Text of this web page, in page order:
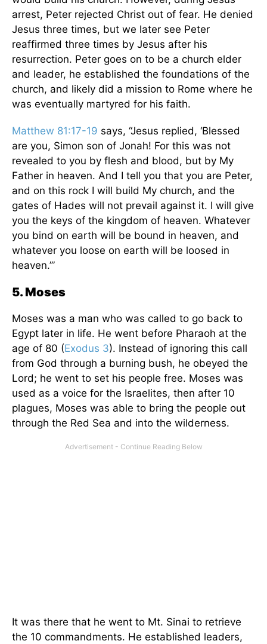
arrest, Peter rejected Christ out of fear. He denied
Jesus three times, but we later see Peter
reaffirmed three times by Jesus after his
resurrection. Peter goes on to be a church elder
and leader, he established the foundations of the
church, and likely did a mission to Rome where he
was eventually martyred for his faith.
Matthew 81:17-19 says, “Jesus replied, ‘Blessed
are you, Simon son of Jonah! For this was not
revealed to you by flesh and blood, but by My
Father in heaven. And I tell you that you are Peter,
and on this rock I will build My church, and the
gates of Hades will not prevail against it. I will give
you the keys of the kingdom of heaven. Whatever
you bind on earth will be bound in heaven, and
whatever you loose on earth will be loosed in
heaven.’”
5. Moses
Moses was a man who was called to go back to
Egypt later in life. He went before Pharaoh at the
age of 80 (Exodus 3). Instead of ignoring this call
from God through a burning bush, he obeyed the
Lord; he went to set his people free. Moses was
used as a voice for the Israelites, then after 10
plagues, Moses was able to bring the people out
through the Red Sea and into the wilderness.
It was there that he went to Mt. Sinai to retrieve
the 10 commandments. He established leaders,